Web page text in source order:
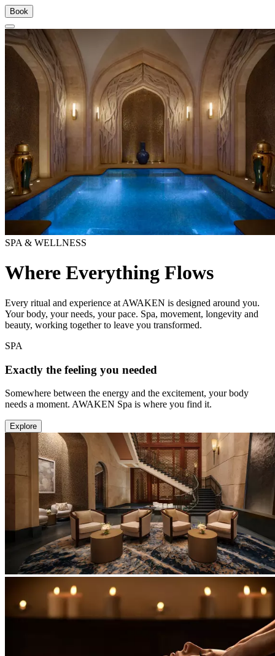
Book
SPA & WELLNESS
Where Everything Flows
Every ritual and experience at AWAKEN is designed around you.
Your body, your needs, your pace. Spa, movement, longevity and
beauty, working together to leave you transformed.
SPA
Exactly the feeling you needed
Somewhere between the energy and the excitement, your body
needs a moment. AWAKEN Spa is where you find it.
Explore